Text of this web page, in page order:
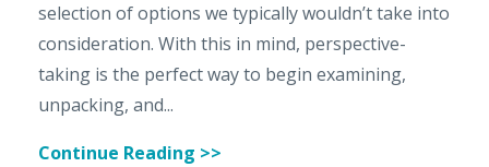
selection of options we typically wouldn’t take into
consideration. With this in mind, perspective-
taking is the perfect way to begin examining,
unpacking, and...
Continue Reading >>